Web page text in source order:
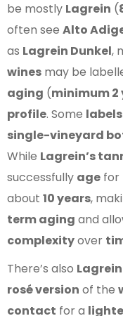
be mostly Lagrein (
often see Alto
as Lagrein Dunkel,
wines may be
aging (minimum 2
profile. Some labels
single-vineyard
While Lagrein’s
successfully age for
about 10 years,
term aging and
complexityover
There’s also
rosé version of the
contact for a